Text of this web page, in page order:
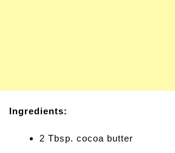
Ingredients:
2 Tbsp. cocoa butter